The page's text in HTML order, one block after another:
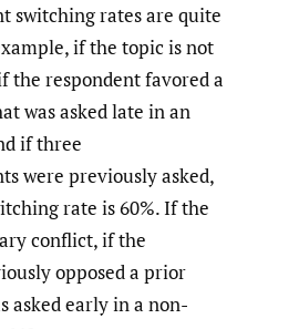
switching rates are quite
if the topic is not
the respondent favored a
was asked late in an
if three
were previously asked,
rate is 60%. If the
conflict, if the
opposed a prior
asked early in a non-